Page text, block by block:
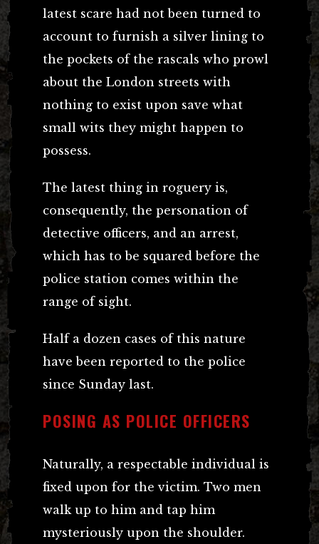
latest scare had not been turned to
account to furnish a silver lining to
the pockets of the rascals who prowl
about the London streets with
nothing to exist upon save what
small wits they might happen to
possess.
The latest thing in roguery is,
consequently, the personation of
detective officers, and an arrest,
which has to be squared before the
police station comes within the
range of sight.
Half a dozen cases of this nature
have been reported to the police
since Sunday last.
POSING AS POLICE OFFICERS
Naturally, a respectable individual is
fixed upon for the victim. Two men
walk up to him and tap him
mysteriously upon the shoulder.